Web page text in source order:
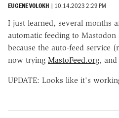
EUGENE VOLOKH | 10.14.2023 2:29 PM
I just learned, several months
automatic feeding to
because the auto-feed service
now trying MastoFeed.org,
UPDATE: Looks like it's